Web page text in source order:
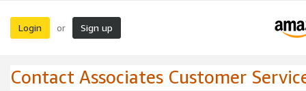
Login or Sign up
Contact Associates Customer